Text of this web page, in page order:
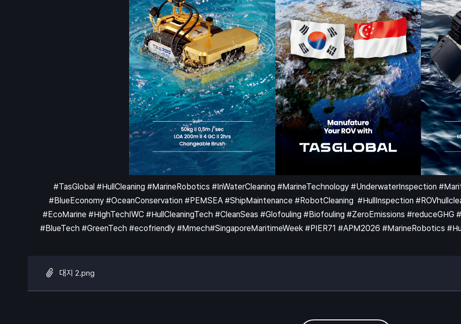
#TasGlobal #HullCleaning #MarineRobotics #InWaterCleaning #MarineTechnology #UnderwaterInspection
#BlueEconomy #OceanConservation #PEMSEA #ShipMaintenance #RobotCleaning #HullInspection
#EcoMarine #HIghTechIWC #HullCleaningTech #CleanSeas #Glofouling #Biofouling #ZeroEmissions #reduceGHG
#BlueTech #GreenTech #ecofriendly #Mmech#SingaporeMaritimeWeek #PIER71 #APM2026 #MarineRobotics
대지 2.png